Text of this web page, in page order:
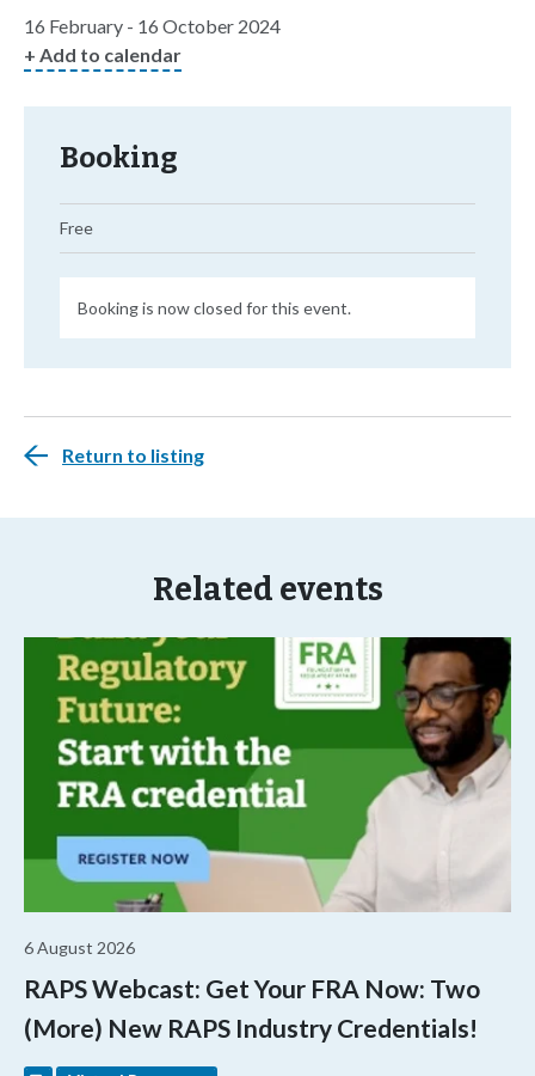
16 February - 16 October 2024
+ Add to calendar
Booking
Free
Booking is now closed for this event.
Return to listing
Related events
6 August 2026
RAPS Webcast: Get Your FRA Now: Two
(More) New RAPS Industry Credentials!